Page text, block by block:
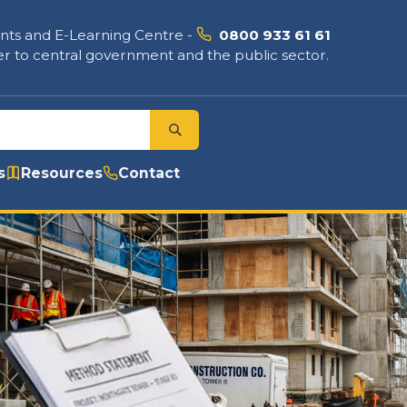
and E-Learning Centre -
0800 933 61 61
to central government and the public sector.
Resources Contact